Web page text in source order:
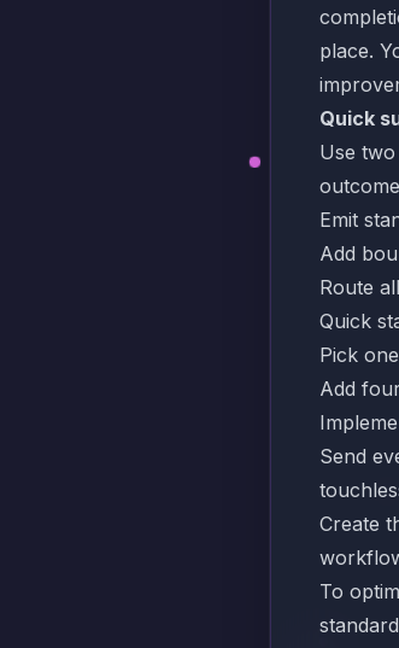
place.
Quick
Use
Emit
Add
Route
Quick
Pick
Add
Send
Create
To